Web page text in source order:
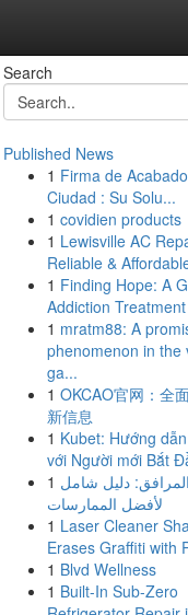
Search
Published News
1 Firma de
Ciudad : Su Solu...
1 covidien products
1 Lewisville AC
Reliable &
1 Finding Hope: A
Addiction
1 mratm88: A
phenomenon in the
ga...
1 OKCAO官网：全
新信息
1 Kubet: Hướng
với Người mới Bắt
1 المرافق: دليل شامل
لأفضل الممارسات
1 Laser Cleaner
Erases Graffiti with
1 Blvd Wellness
1 Built-In Sub-Zero